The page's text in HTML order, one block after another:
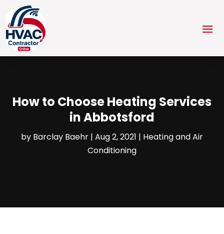
How to Choose Heating Services
in Abbotsford
by Barclay Baehr | Aug 2, 2021 | Heating and Air
Conditioning